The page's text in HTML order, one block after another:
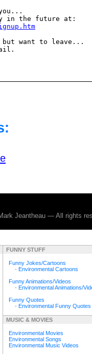
want to leave...
Jeantheau — All rights
FUNNY STUFF
Funny Jokes/Cartoons
- Environmental Cartoons
Funny Animations/Videos
- Environmental Animations/
Funny Quotes
- Environmental Funny Quotes
MUSIC & MOVIES
Environmental Movies
Environmental Songs
Environmental Music Videos